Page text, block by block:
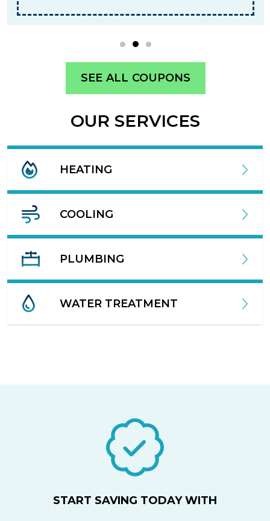
SEE ALL COUPONS
OUR SERVICES
HEATING
COOLING
PLUMBING
WATER TREATMENT
START SAVING TODAY WITH